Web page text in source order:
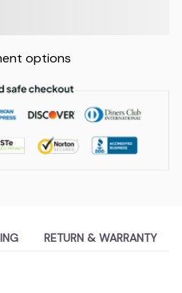
options
RETURN & WARRANTY